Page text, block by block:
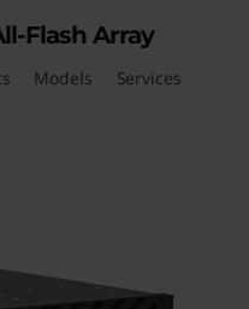
Flash Array
Models Services